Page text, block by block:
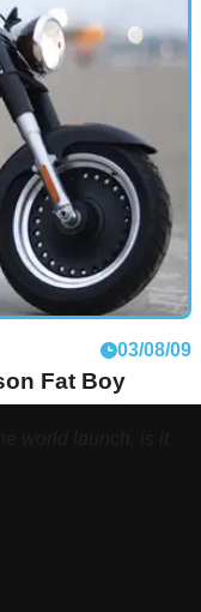
03/08/09
Fat Boy
world launch, is it